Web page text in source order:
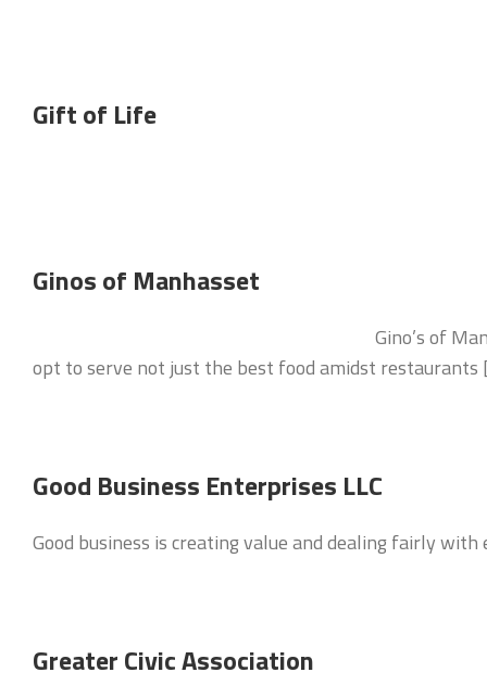
Gift of Life
Ginos of Manhasset
Gino’s of
opt to serve not just the best food amidst
Good Business Enterprises LLC
Good business is creating value and dealing fairly
Greater Civic Association